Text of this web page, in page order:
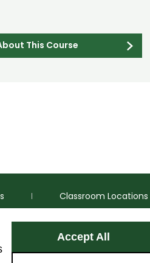
Accept All
This Course
Classroom Locations
FacebookInstagram